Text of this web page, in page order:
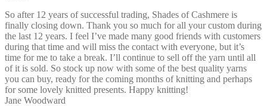
So after 12 years of successful trading, Shades of Cashmere is
finally closing down. Thank you so much for all your custom during
the last 12 years. I feel I’ve made many good friends with customers
during that time and will miss the contact with everyone, but it’s
time for me to take a break. I’ll continue to sell off the yarn until all
of it is sold. So stock up now with some of the best quality yarns
you can buy, ready for the coming months of knitting and perhaps
for some lovely knitted presents. Happy knitting!
Jane Woodward